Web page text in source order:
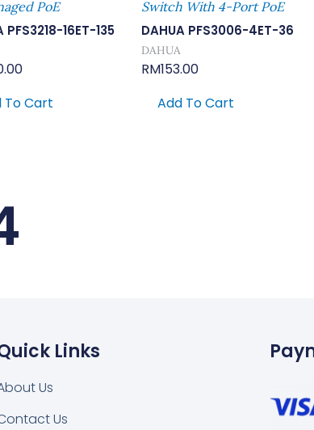
PoE
PFS3218-16ET-135
To Cart
Switch With 4-Port PoE
DAHUA PFS3006-4ET-36
DAHUA
RM153.00
Add To Cart
Links
Us
Us